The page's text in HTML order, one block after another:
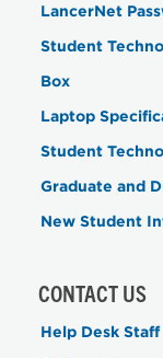
LancerNet
Student
Box
Laptop
Student
Graduate and
New Student
CONTACT US
Help Desk Staff